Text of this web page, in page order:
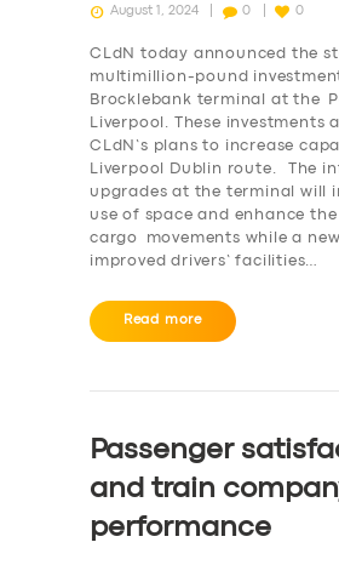
August 1, 2024 0 0
CLdN today announced the
multimillion-pound
Brocklebank terminal at the
Liverpool. These investments
CLdN’s plans to increase
Liverpool Dublin route. The
upgrades at the terminal will
use of space and enhance
cargo movements while a
improved drivers’ facilities…
Read more
Passenger
and train
performance